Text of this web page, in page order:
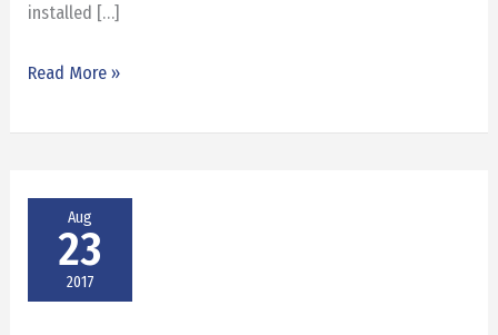
installed […]
Read More »
Aug
23
2017